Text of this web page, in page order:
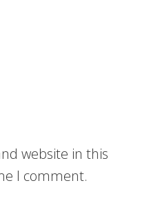
website in this
I comment.